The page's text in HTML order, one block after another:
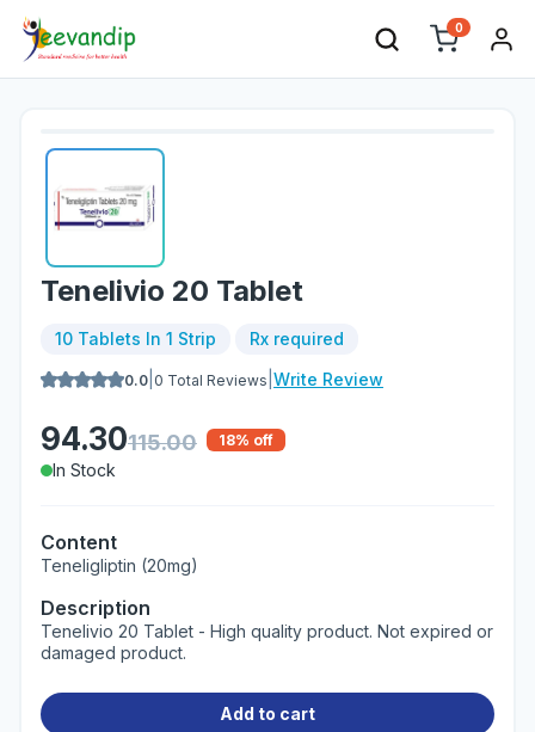
0
Tenelivio 20 Tablet
10 Tablets In 1 Strip Rx required
0.0 0 Total Reviews Write Review
94.30115.00 18% off
In Stock
Content
Teneligliptin (20mg)
Description
Tenelivio 20 Tablet - High quality product. Not expired or
damaged product.
Add to cart